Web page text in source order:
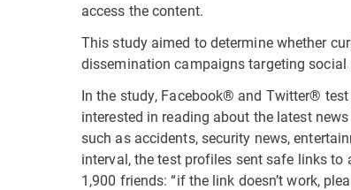
access the content.
This study aimed to determine whether
dissemination campaigns targeting
In the study, Facebook® and Twitter®
interested in reading about the latest
such as accidents, security news,
interval, the test profiles sent safe links
1,900 friends: “if the link doesn’t work,